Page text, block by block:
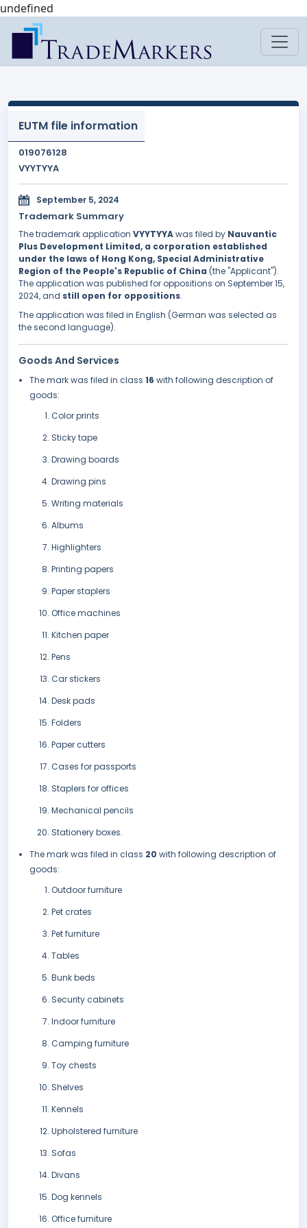
undefined
EUTM file information
019076128
VYYTYYA
September 5, 2024
Trademark Summary
The trademark application VYYTYYAwas filed by Nauvantic
Plus Development Limited, a corporation established
under the laws of Hong Kong, Special Administrative
Region of the People's Republic of China (the "Applicant").
The application was published for oppositions on September 15,
2024, and still open for oppositions.
The application was filed in English (German was selected as
the second language).
Goods And Services
The mark was filed in class 16 with following description of
goods:
Color prints
Sticky tape
Drawing boards
Drawing pins
Writing materials
Albums
Highlighters
Printing papers
Paper staplers
Office machines
Kitchen paper
Pens
Car stickers
Desk pads
Folders
Paper cutters
Cases for passports
Staplers for offices
Mechanical pencils
Stationery boxes.
The mark was filed in class 20 with following description of
goods:
Outdoor furniture
Pet crates
Pet furniture
Tables
Bunk beds
Security cabinets
Indoor furniture
Camping furniture
Toy chests
Shelves
Kennels
Upholstered furniture
Sofas
Divans
Dog kennels
Office furniture